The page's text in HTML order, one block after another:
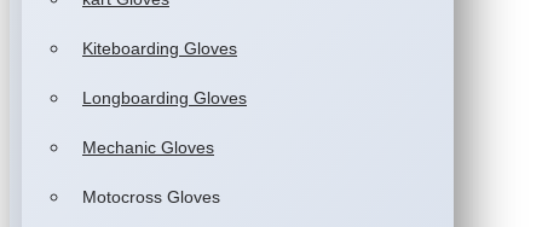
Kiteboarding Gloves
Longboarding Gloves
Mechanic Gloves
Motocross Gloves